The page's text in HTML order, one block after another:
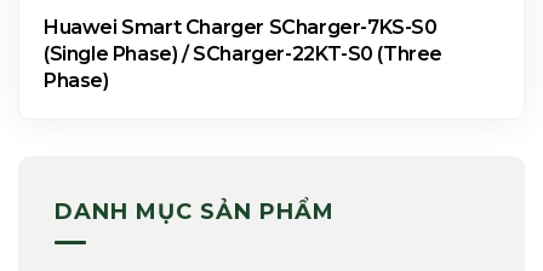
Huawei Smart Charger SCharger-7KS-S0
(Single Phase) / SCharger-22KT-S0 (Three
Phase)
DANH MỤC SẢN PHẨM